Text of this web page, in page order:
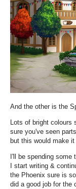
And the other is the
Lots of bright colours
sure you've seen
but this would make
I'll be spending
I start writing &
the Phoenix sure is
did a good job for the